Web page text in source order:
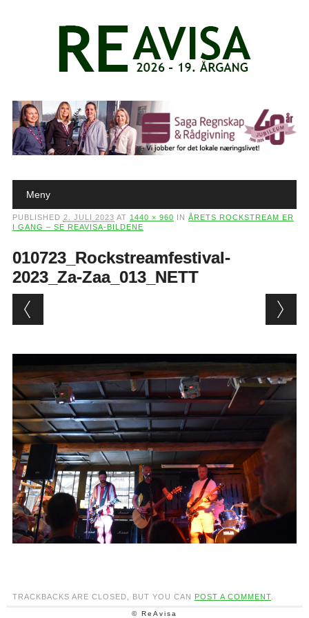
Main menu
Meny
PUBLISHED 2. JULI 2023 AT 1440 × 960 IN ÅRETS ROCKSTREAM ER
I GANG – SE REAVISA-BILDENE
010723_Rockstreamfestival-
2023_Za-Zaa_013_NETT
TRACKBACKS ARE CLOSED, BUT YOU CAN POST A COMMENT.
© ReAvisa